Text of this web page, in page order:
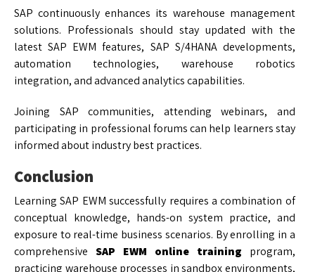
SAP continuously enhances its warehouse management
solutions. Professionals should stay updated with the
latest SAP EWM features, SAP S/4HANA developments,
automation technologies, warehouse robotics
integration, and advanced analytics capabilities.
Joining SAP communities, attending webinars, and
participating in professional forums can help learners stay
informed about industry best practices.
Conclusion
Learning SAP EWM successfully requires a combination of
conceptual knowledge, hands-on system practice, and
exposure to real-time business scenarios. By enrolling in a
comprehensive SAP EWM online training program,
practicing warehouse processes in sandbox environments,